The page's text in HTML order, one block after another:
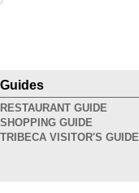
Guides
RESTAURANT GUIDE
SHOPPING GUIDE
TRIBECA VISITOR'S GUIDE